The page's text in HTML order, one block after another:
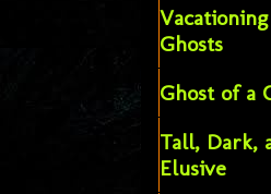
Ghosts
Ghost of a
Tall, Dark,
Elusive